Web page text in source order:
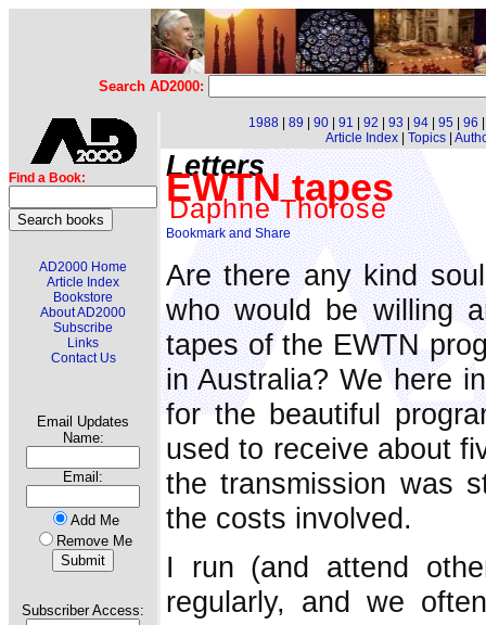
Search AD2000:
Find a Book:
AD2000 Home
Article Index
Bookstore
About AD2000
Subscribe
Links
Contact Us
Email Updates
Name:
Email:
Add Me
Remove Me
Subscriber Access:
1988 89 90 91 92 93 94 95 96
Article Index| Topics|
Letters
EWTN tapes
Daphne Thorose
Are there any kind
who would be willing
tapes of the EWTN
in Australia? We here
for the beautiful
used to receive about
the transmission was
the costs involved.
I run (and attend
regularly, and we